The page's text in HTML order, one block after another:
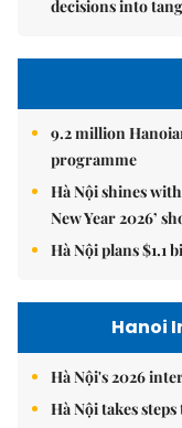
decisions into
9.2 million
programme
Hà Nội shines
New Year 2026’
Hà Nội plans $1.1
Hanoi
Hà Nội's 2026
Hà Nội takes